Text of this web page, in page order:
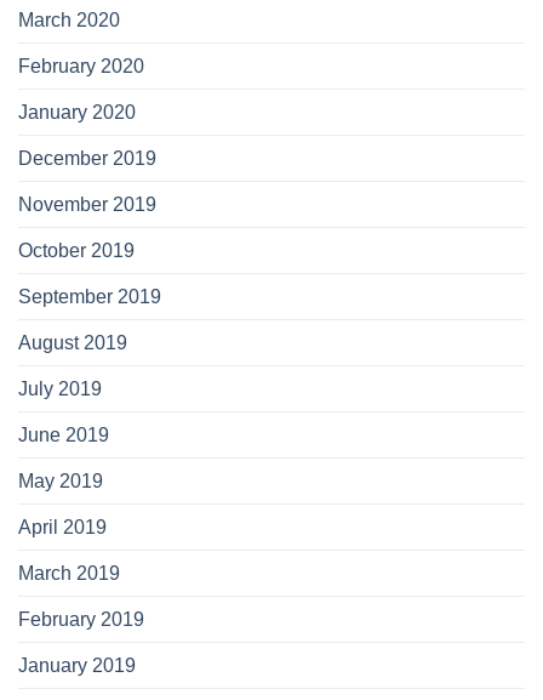
March 2020
February 2020
January 2020
December 2019
November 2019
October 2019
September 2019
August 2019
July 2019
June 2019
May 2019
April 2019
March 2019
February 2019
January 2019